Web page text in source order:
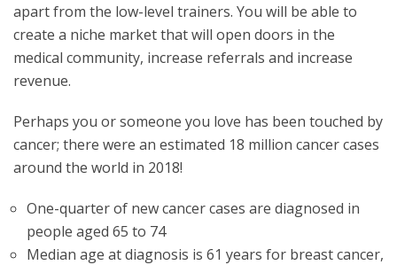
apart from the low-level trainers. You will be able to
create a niche market that will open doors in the
medical community, increase referrals and increase
revenue.
Perhaps you or someone you love has been touched by
cancer; there were an estimated 18 million cancer cases
around the world in 2018!
One-quarter of new cancer cases are diagnosed in
people aged 65 to 74
Median age at diagnosis is 61 years for breast cancer,